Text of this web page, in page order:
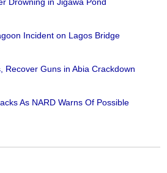
Incident on Lagos Bridge
Recover Guns in Abia Crackdown
As NARD Warns Of Possible